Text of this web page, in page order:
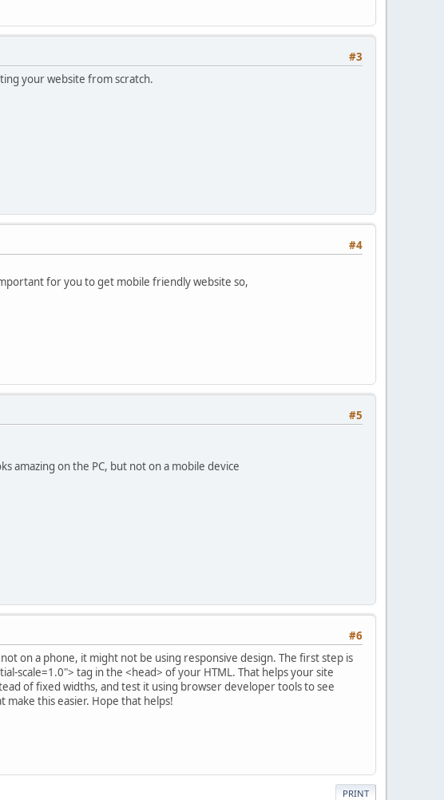
#3
your website from scratch.
#4
for you to get mobile friendly website so,
#5
amazing on the PC, but not on a mobile device
#6
on a phone, it might not be using responsive design. The first step is
scale=1.0"> tag in the <head> of your HTML. That helps your site
of fixed widths, and test it using browser developer tools to see
this easier. Hope that helps!
PRINT